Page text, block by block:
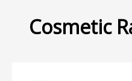
Cosmetic